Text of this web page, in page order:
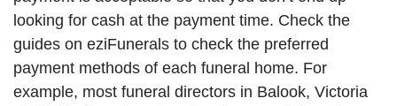
looking for cash at the payment time. Check the
guides on eziFunerals to check the preferred
payment methods of each funeral home. For
example, most funeral directors in Balook, Victoria